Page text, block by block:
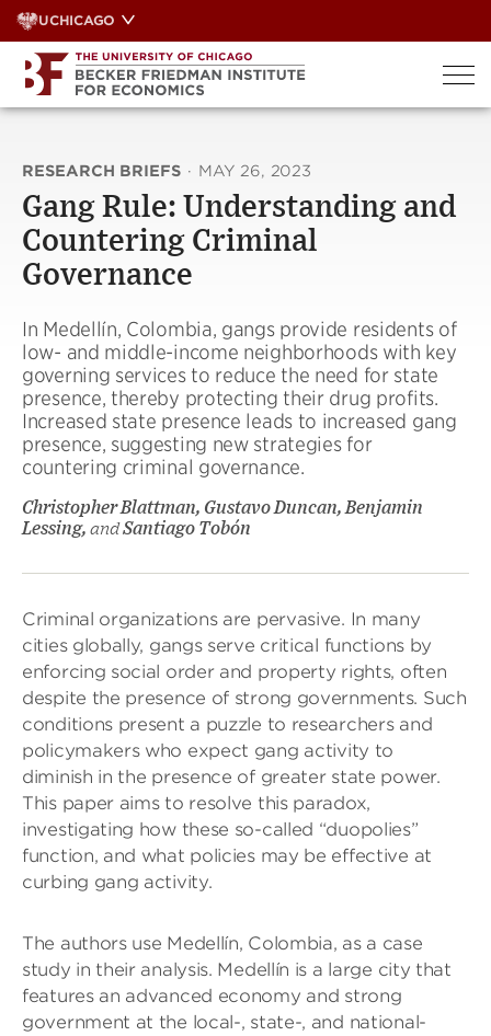
Skip
to
content
UCHICAGO
RESEARCH BRIEFS · MAY 26, 2023
Gang Rule: Understanding and
Countering Criminal
Governance
In Medellín, Colombia, gangs provide residents of
low- and middle-income neighborhoods with key
governing services to reduce the need for state
presence, thereby protecting their drug profits.
Increased state presence leads to increased gang
presence, suggesting new strategies for
countering criminal governance.
Christopher Blattman, Gustavo Duncan, Benjamin
Lessing, andSantiago Tobón
Criminal organizations are pervasive. In many
cities globally, gangs serve critical functions by
enforcing social order and property rights, often
despite the presence of strong governments. Such
conditions present a puzzle to researchers and
policymakers who expect gang activity to
diminish in the presence of greater state power.
This paper aims to resolve this paradox,
investigating how these so-called “duopolies”
function, and what policies may be effective at
curbing gang activity.
The authors use Medellín, Colombia, as a case
study in their analysis. Medellín is a large city that
features an advanced economy and strong
government at the local-, state-, and national-